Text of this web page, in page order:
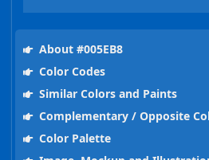
About #005EB8
Color Codes
Similar Colors and Paints
Complementary / Opposite
Color Palette